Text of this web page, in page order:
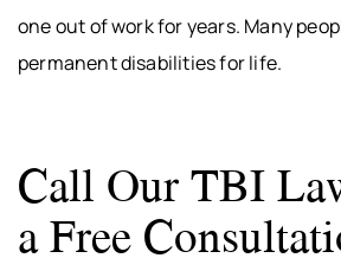
one out of work for years. Many
permanent disabilities for life.
Call Our TBI
a Free